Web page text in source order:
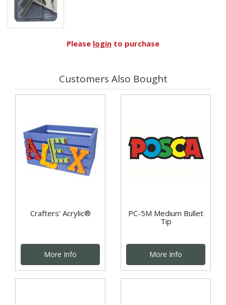
Please login to purchase
Customers Also Bought
Crafters' Acrylic®
More Info
PC-5M Medium Bullet
Tip
More Info